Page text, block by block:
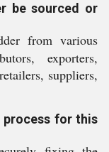
be sourced or
from various
exporters,
suppliers,
process for this